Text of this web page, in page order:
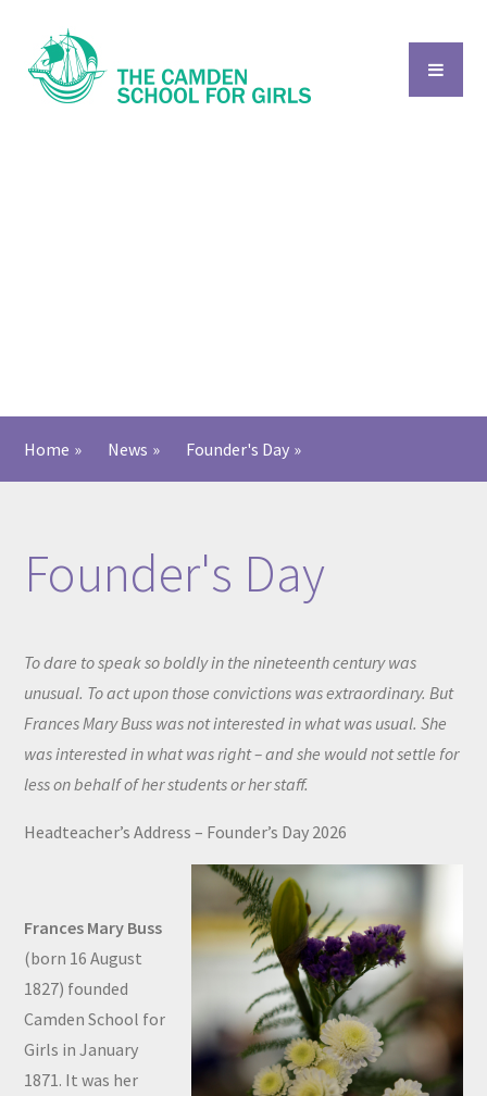
Home » News » Founder's Day »
Founder's Day
To dare to speak so boldly in the nineteenth century was
unusual. To act upon those convictions was extraordinary. But
Frances Mary Buss was not interested in what was usual. She
was interested in what was right – and she would not settle for
less on behalf of her students or her staff.
Headteacher’s Address – Founder’s Day 2026
Frances Mary Buss
(born 16 August
1827) founded
Camden School for
Girls in January
1871. It was her